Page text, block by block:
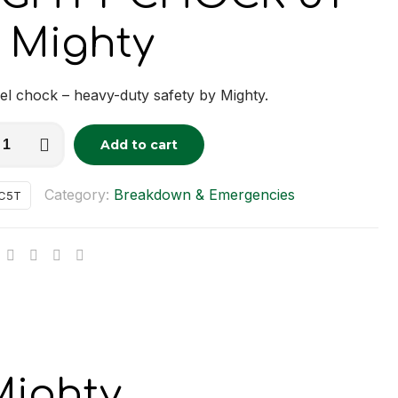
Mighty
chock – heavy-duty safety by Mighty.
Add to cart
Category: Breakdown & Emergencies